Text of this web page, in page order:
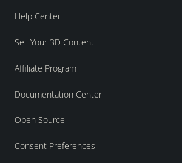
Help Center
Sell Your 3D Content
Affiliate Program
Documentation Center
Open Source
Consent Preferences